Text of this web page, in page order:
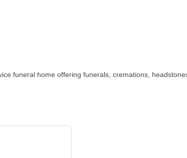
funeral home offering funerals, cremations,